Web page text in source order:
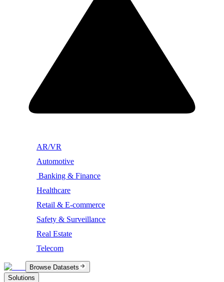
AR/VR
Automotive
Banking & Finance
Healthcare
Retail & E-commerce
Safety & Surveillance
Real Estate
Telecom
Browse Datasets
Solutions